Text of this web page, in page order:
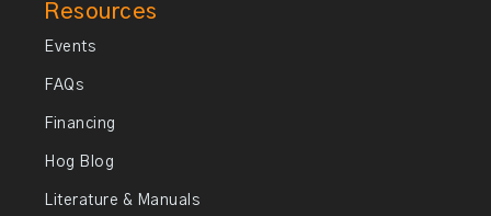
Resources
Events
FAQs
Financing
Hog Blog
Literature & Manuals